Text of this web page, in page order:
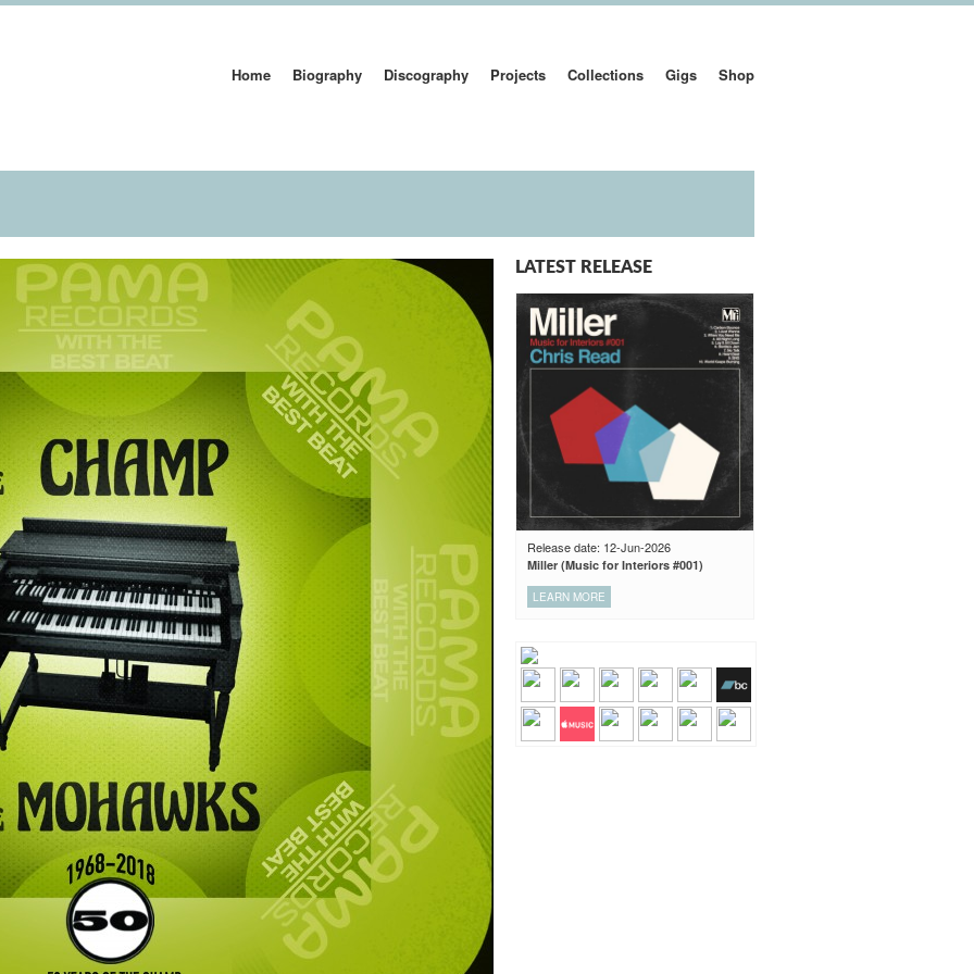
Home Biography Discography Projects Collections Gigs Shop
LATEST RELEASE
Release date: 12-Jun-2026
Miller (Music for Interiors #001)
LEARN MORE